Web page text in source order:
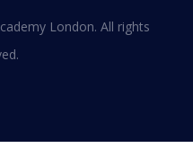
London. All rights